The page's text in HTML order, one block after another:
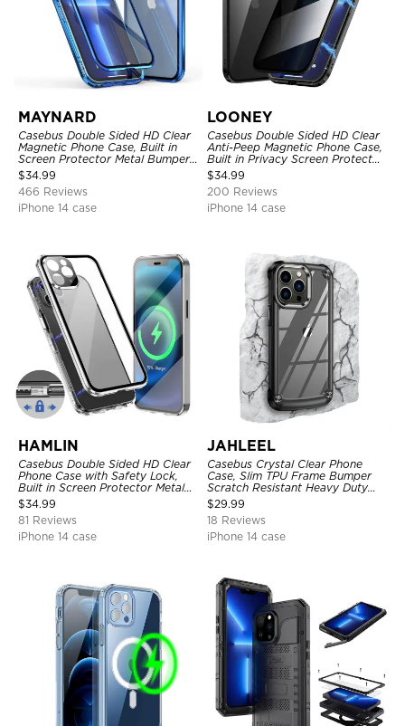
MAYNARD
Casebus Double Sided HD Clear
Magnetic Phone Case, Built in
Screen Protector Metal Bumper
Frame 360 Full Protective Cover
$34.99
466 Reviews
iPhone 14 case
LOONEY
Casebus Double Sided HD Clear
Anti-Peep Magnetic Phone Case,
Built in Privacy Screen Protector
Metal Bumper Frame 360 Full
Protective Cover
$34.99
200 Reviews
iPhone 14 case
HAMLIN
Casebus Double Sided HD Clear
Phone Case with Safety Lock,
Built in Screen Protector Metal
Bumper Frame 360 Full
Protective Cover
$34.99
81 Reviews
iPhone 14 case
JAHLEEL
Casebus Crystal Clear Phone
Case, Slim TPU Frame Bumper
Scratch Resistant Heavy Duty
Protective Shockproof Cover
$29.99
18 Reviews
iPhone 14 case